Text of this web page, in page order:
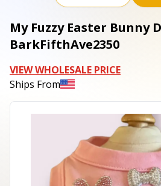
My Fuzzy Easter Bunny
BarkFifthAve2350
VIEW WHOLESALE PRICE
Ships From